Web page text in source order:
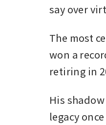
say over
The most
won a
retiring in
His
legacy